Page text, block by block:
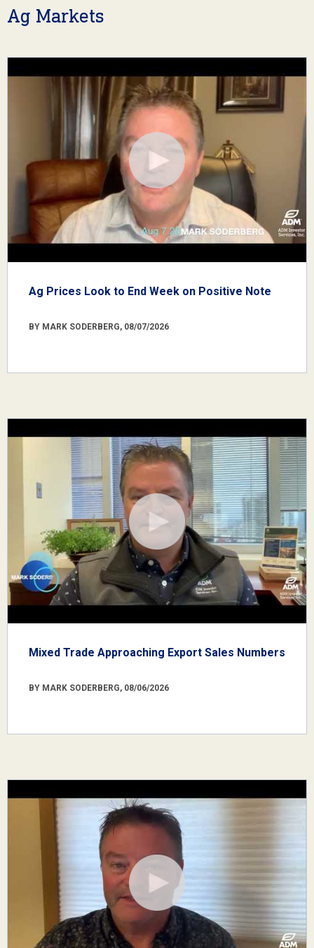
Ag Markets
Ag Prices Look to End Week on Positive Note
BY MARK SODERBERG, 08/07/2026
Mixed Trade Approaching Export Sales Numbers
BY MARK SODERBERG, 08/06/2026